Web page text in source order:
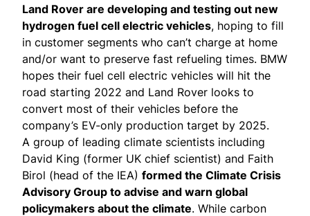
Land Rover are developing and testing out new
hydrogen fuel cell electric vehicles, hoping to fill
in customer segments who can’t charge at home
and/or want to preserve fast refueling times. BMW
hopes their fuel cell electric vehicles will hit the
road starting 2022 and Land Rover looks to
convert most of their vehicles before the
company’s EV-only production target by 2025.
A group of leading climate scientists including
David King (former UK chief scientist) and Faith
Birol (head of the IEA) formed the Climate Crisis
Advisory Group to advise and warn global
policymakers about the climate. While carbon